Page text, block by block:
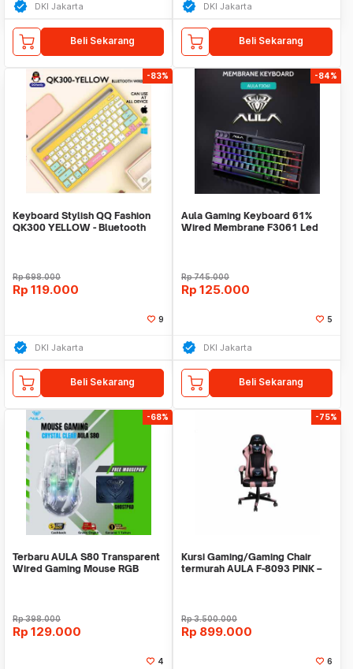
DKI Jakarta
Beli Sekarang
DKI Jakarta
Beli Sekarang
-83%
Keyboard Stylish QQ Fashion
QK300 YELLOW - Bluetooth
Rp698.000
Rp 119.000
9
DKI Jakarta
Beli Sekarang
-84%
Aula Gaming Keyboard 61%
Wired Membrane F3061 Led
Rp745.000
Rp 125.000
5
DKI Jakarta
Beli Sekarang
-68%
Terbaru AULA S80 Transparent
Wired Gaming Mouse RGB
Rp398.000
Rp 129.000
4
-75%
Kursi Gaming/Gaming Chair
termurah AULA F-8093 PINK –
Rp3.500.000
Rp 899.000
6